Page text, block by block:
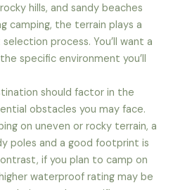
hills, and sandy beaches
camping, the terrain plays a
process. You’ll want a
specific environment you’ll
should factor in the
obstacles you may face.
on uneven or rocky terrain, a
poles and a good footprint is
if you plan to camp on
waterproof rating may be